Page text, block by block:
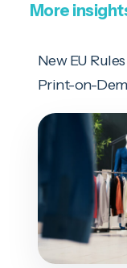
More
New EU
Print-on-